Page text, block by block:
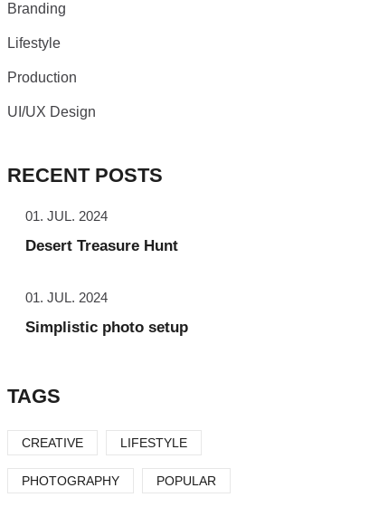
Branding
Lifestyle
Production
UI/UX Design
RECENT POSTS
01. JUL. 2024
Desert Treasure Hunt
01. JUL. 2024
Simplistic photo setup
TAGS
CREATIVE LIFESTYLE
PHOTOGRAPHY POPULAR